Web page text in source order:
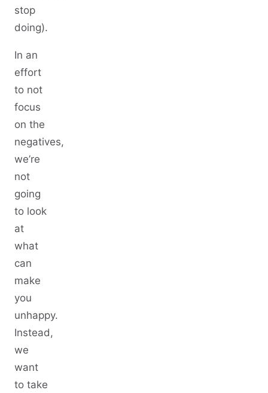
stop
doing).
In an
effort
to not
focus
on the
negatives,
we’re
not
going
to look
at
what
can
make
you
unhappy.
Instead,
we
want
to take